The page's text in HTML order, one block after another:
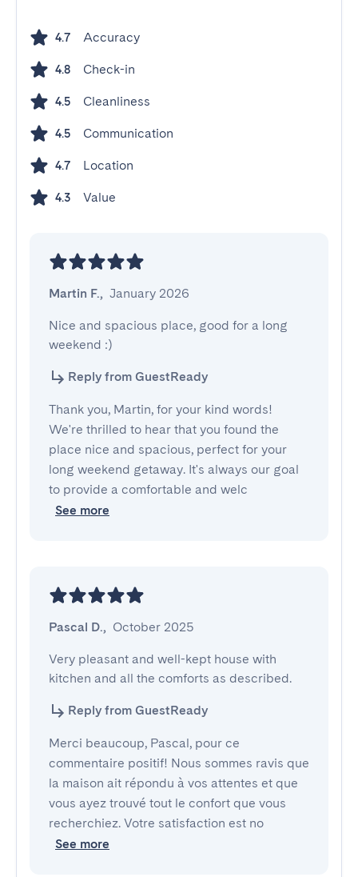
4.7 Accuracy
4.8 Check-in
4.5 Cleanliness
4.5 Communication
4.7 Location
4.3 Value
Martin F., January 2026
Nice and spacious place, good for a long
weekend :)
Reply from GuestReady
Thank you, Martin, for your kind words!
We're thrilled to hear that you found the
place nice and spacious, perfect for your
long weekend getaway. It's always our goal
to provide a comfortable and welc
See more
Pascal D., October 2025
Very pleasant and well-kept house with
kitchen and all the comforts as described.
Reply from GuestReady
Merci beaucoup, Pascal, pour ce
commentaire positif! Nous sommes ravis que
la maison ait répondu à vos attentes et que
vous ayez trouvé tout le confort que vous
recherchiez. Votre satisfaction est no
See more